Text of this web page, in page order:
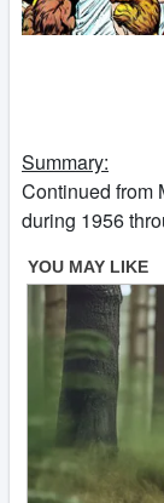
Summary:
Continued from
during 1956